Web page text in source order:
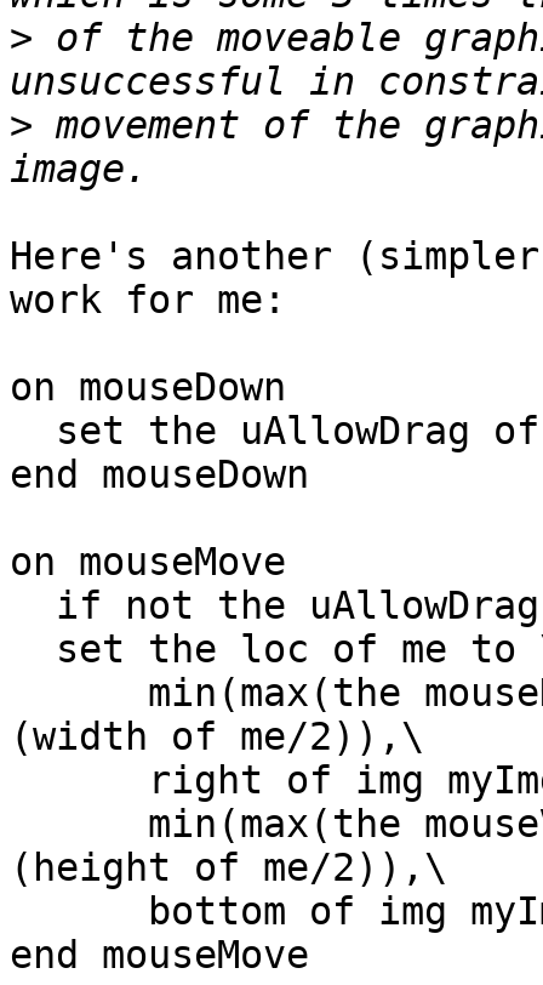
> of the moveable
> movement of the
Here's another
work for me:
on mouseDown
end mouseDown
on mouseMove
(width of me/2)),\
(height of me/2)),\
end mouseMove